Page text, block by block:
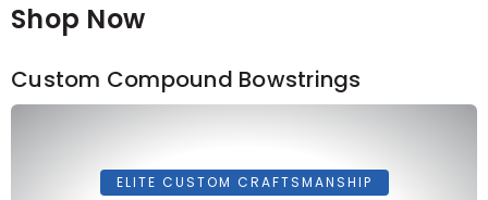
Shop Now
Custom Compound Bowstrings
ELITE CUSTOM CRAFTSMANSHIP